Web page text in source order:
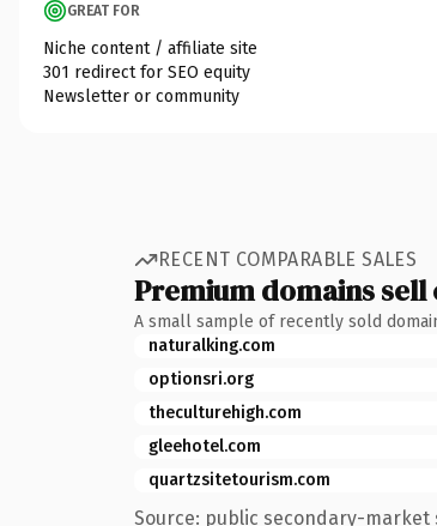
GREAT FOR
Niche content / affiliate site
301 redirect for SEO equity
Newsletter or community
RECENT COMPARABLE SALES
Premium domains sell
A small sample of recently sold
naturalking.com
optionsri.org
theculturehigh.com
gleehotel.com
quartzsitetourism.com
Source: public secondary-market